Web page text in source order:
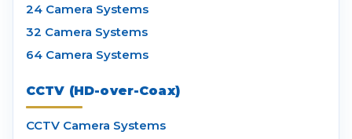
24 Camera Systems
32 Camera Systems
64 Camera Systems
CCTV (HD-over-Coax)
CCTV Camera Systems